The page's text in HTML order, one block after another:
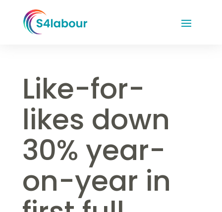
Like-for-
likes down
30% year-
on-year in